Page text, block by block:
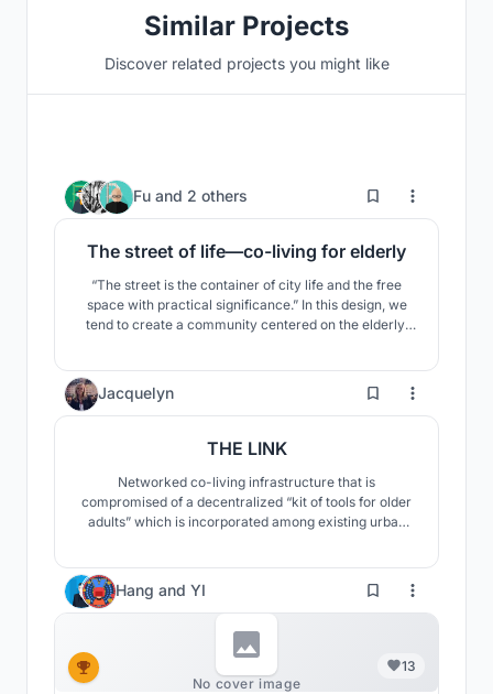
Similar Projects
Discover related projects you might like
Fu and 2 others 13
The street of life—co-living for elderly
“The street is the container of city life and the free
space with practical significance.” In this design, we
tend to create a community centered on the elderly.
Jacquelyn 3
THE LINK
Networked co-living infrastructure that is
compromised of a decentralized “kit of tools for older
adults” which is incorporated among existing urban
Hang and YI
No cover image
13